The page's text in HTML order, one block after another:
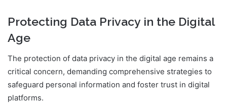
Protecting Data Privacy in the Digital
Age
The protection of data privacy in the digital age remains a
critical concern, demanding comprehensive strategies to
safeguard personal information and foster trust in digital
platforms.